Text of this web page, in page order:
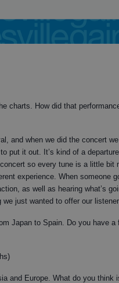
charts. How did that
and when we did the concert
put it out. It’s kind of a
so every tune is a little bit
experience. When someone
as well as hearing what’s
just wanted to offer our
Japan to Spain. Do you have a
and Europe. What do you think